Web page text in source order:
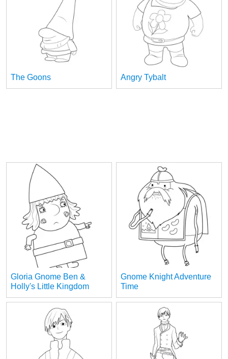
The Goons Angry Tybalt
Gloria Gnome Ben &
Holly's Little Kingdom
Gnome Knight Adventure
Time